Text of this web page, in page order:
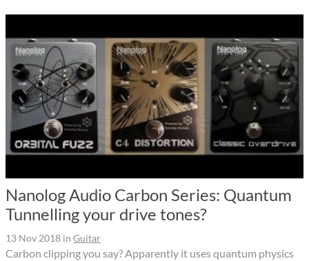
Nanolog Audio Carbon Series: Quantum
Tunnelling your drive tones?
13 Nov 2018 in Guitar
Carbon clipping you say? Apparently it uses quantum physics